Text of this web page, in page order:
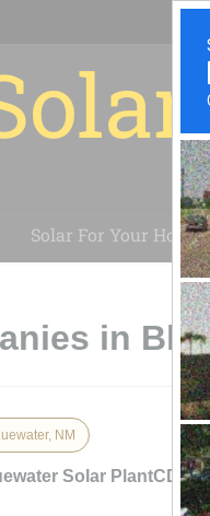
Solar For Your House
in
NM
Solar